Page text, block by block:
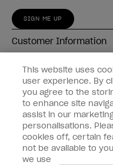
SIGN ME UP
Customer Information
Connect with OPI
Shop OPI
Discounts
This website uses
user experience. By
you agree to the
to enhance site
assist in our
personalisations.
cookies off, certain
not be available to
we use